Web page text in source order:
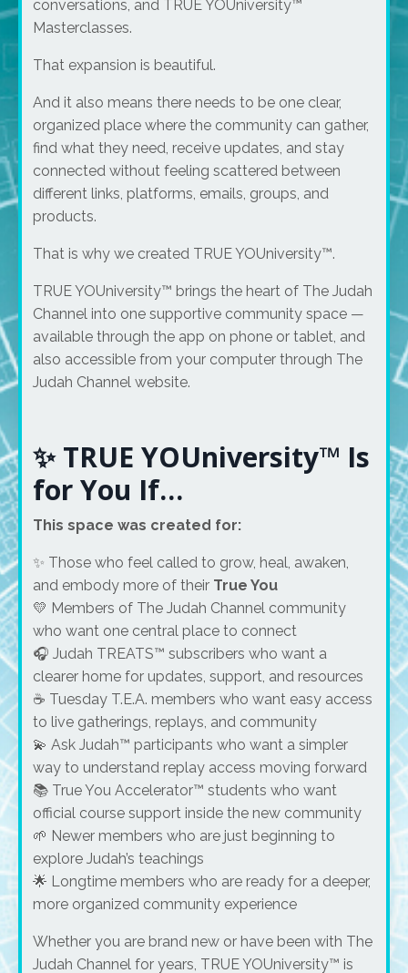
conversations, and TRUE YOUniversity™
Masterclasses.
That expansion is beautiful.
And it also means there needs to be one clear,
organized place where the community can gather,
find what they need, receive updates, and stay
connected without feeling scattered between
different links, platforms, emails, groups, and
products.
That is why we created TRUE YOUniversity™.
TRUE YOUniversity™ brings the heart of The Judah
Channel into one supportive community space —
available through the app on phone or tablet, and
also accessible from your computer through The
Judah Channel website.
✨ TRUE YOUniversity™ Is
for You If…
This space was created for:
✨ Those who feel called to grow, heal, awaken,
and embody more of their True You
💛 Members of The Judah Channel community
who want one central place to connect
🎧 Judah TREATS™ subscribers who want a
clearer home for updates, support, and resources
☕ Tuesday T.E.A. members who want easy access
to live gatherings, replays, and community
💫 Ask Judah™ participants who want a simpler
way to understand replay access moving forward
📚 True You Accelerator™ students who want
official course support inside the new community
🌱 Newer members who are just beginning to
explore Judah’s teachings
🌟 Longtime members who are ready for a deeper,
more organized community experience
Whether you are brand new or have been with The
Judah Channel for years, TRUE YOUniversity™ is